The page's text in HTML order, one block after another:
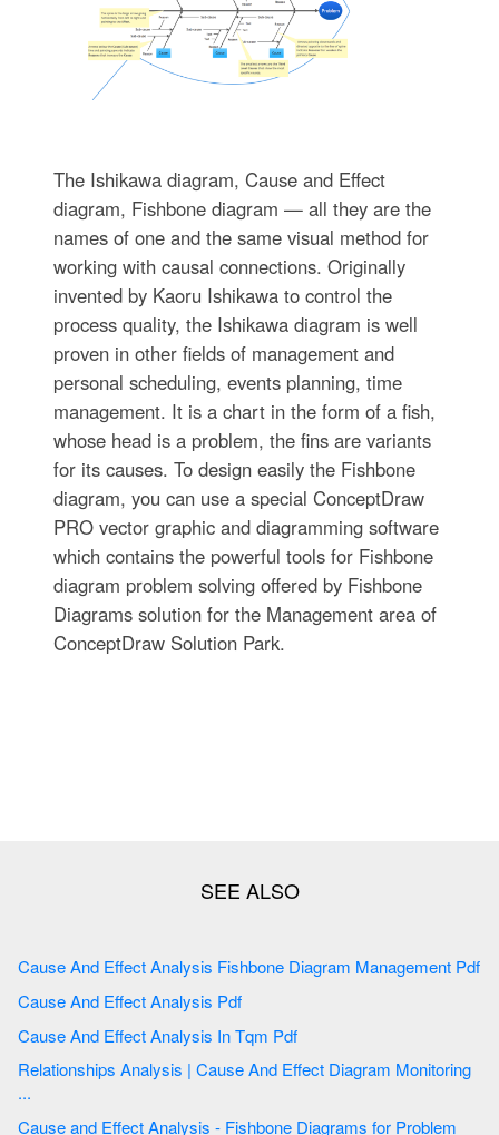
The Ishikawa diagram, Cause and Effect
diagram, Fishbone diagram — all they are the
names of one and the same visual method for
working with causal connections. Originally
invented by Kaoru Ishikawa to control the
process quality, the Ishikawa diagram is well
proven in other fields of management and
personal scheduling, events planning, time
management. It is a chart in the form of a fish,
whose head is a problem, the fins are variants
for its causes. To design easily the Fishbone
diagram, you can use a special ConceptDraw
PRO vector graphic and diagramming software
which contains the powerful tools for Fishbone
diagram problem solving offered by Fishbone
Diagrams solution for the Management area of
ConceptDraw Solution Park.
Cause And Effect Analysis Fishbone Diagram Management Pdf
Cause And Effect Analysis Pdf
Cause And Effect Analysis In Tqm Pdf
Relationships Analysis | Cause And Effect Diagram Monitoring
...
Cause and Effect Analysis - Fishbone Diagrams for Problem